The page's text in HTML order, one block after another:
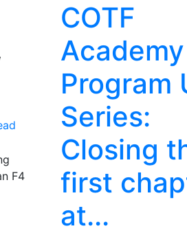
F4
COTF
Academy
Program
Series:
Closing
first
at...